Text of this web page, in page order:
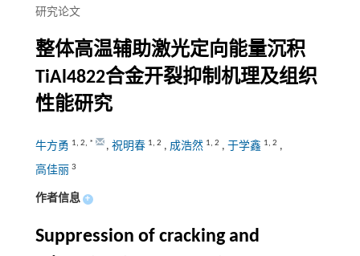
研究论文
整体高温辅助激光定向能量沉积
TiAl4822合金开裂抑制机理及组织
性能研究
牛方勇 1, 2, * , 祝明春 1, 2 , 成浩然 1, 2 , 于学鑫 1, 2 ,
高佳丽 3
作者信息 +
Suppression of cracking and